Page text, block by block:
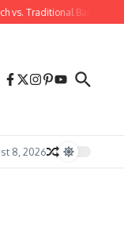
vs. Traditional Banking:
8, 2026